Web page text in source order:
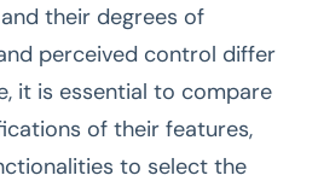
their degrees of
perceived control differ
it is essential to compare
of their features,
to select the